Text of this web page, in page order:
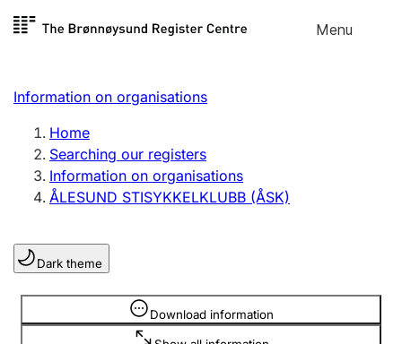
Skip to
Menu
Register search
Limited company
Sole proprietorship
Register, change, close
Clubs and associations
Register, change, close
Information on organisations
Home
Searching our registers
Information on organisations
ÅLESUND STISYKKELKLUBB (ÅSK)
Dark theme
Download information
Information is hidden